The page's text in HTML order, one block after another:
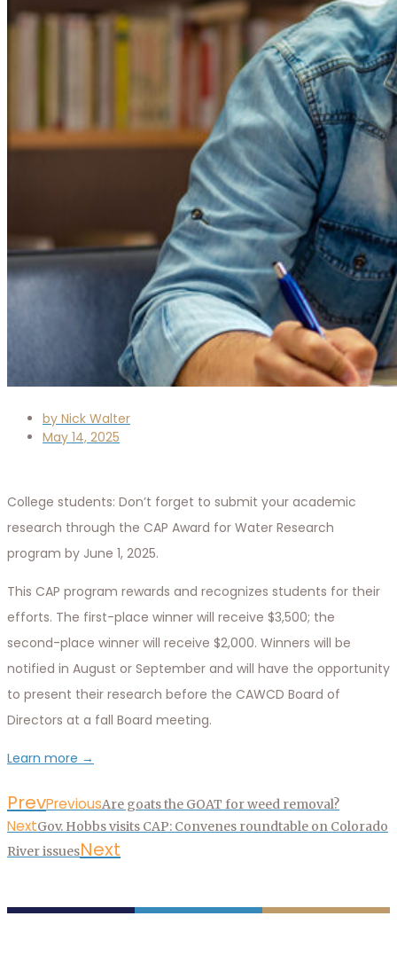
by Nick Walter
May 14, 2025
College students: Don’t forget to submit your academic
research through the CAP Award for Water Research
program by June 1, 2025.
This CAP program rewards and recognizes students for their
efforts. The first-place winner will receive $3,500; the
second-place winner will receive $2,000. Winners will be
notified in August or September and will have the opportunity
to present their research before the CAWCD Board of
Directors at a fall Board meeting.
Learn more →
PrevPreviousAre goats the GOAT for weed removal?
NextGov. Hobbs visits CAP: Convenes roundtable on Colorado
River issuesNext